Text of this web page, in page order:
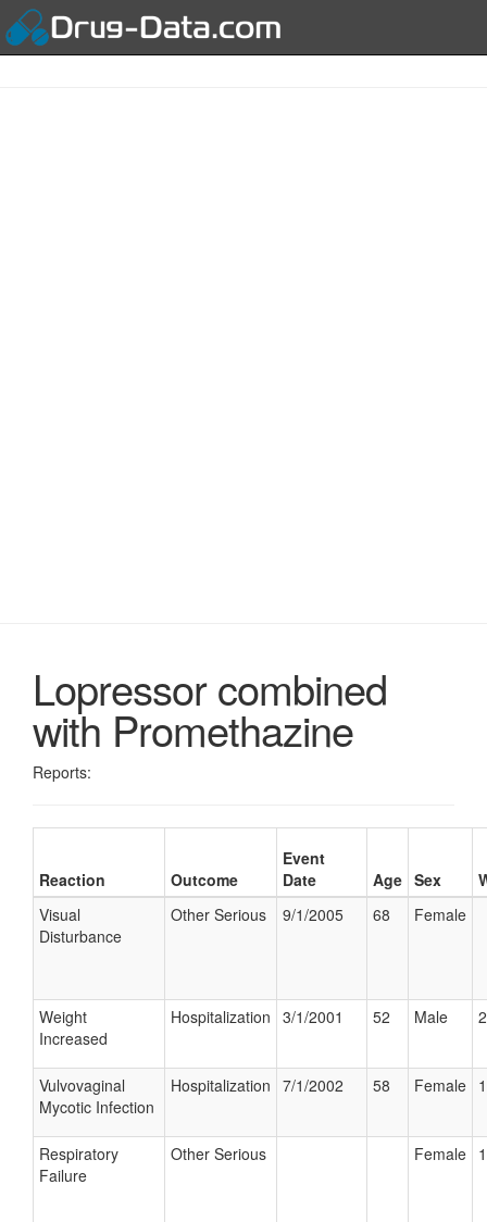
Lopressor combined
with Promethazine
Reports:
Reaction Outcome
Event
Date
Age Sex
Visual
Disturbance
Other Serious 9/1/2005 68 Female
Weight
Increased
Hospitalization 3/1/2001 52 Male
Vulvovaginal
Mycotic Infection
Hospitalization 7/1/2002 58 Female
Respiratory
Failure
Other Serious Female